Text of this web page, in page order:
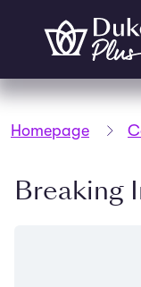
Skip to main
Homepage
Breaking